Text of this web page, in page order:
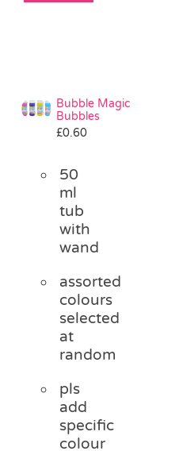
Bubble Magic
Bubbles
£0.60
50
ml
tub
with
wand
assorted
colours
selected
at
random
pls
add
specific
colour